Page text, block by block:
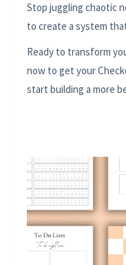
Stop juggling chaotic
to create a system
Ready to transform
now to get your
start building a more